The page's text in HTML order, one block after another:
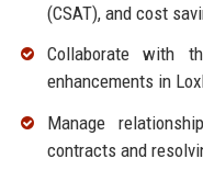
(CSAT), and cost
Collaborate with
enhancements in
Manage
contracts and